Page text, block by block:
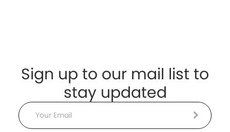
Sign up to our mail list to
stay updated
Email